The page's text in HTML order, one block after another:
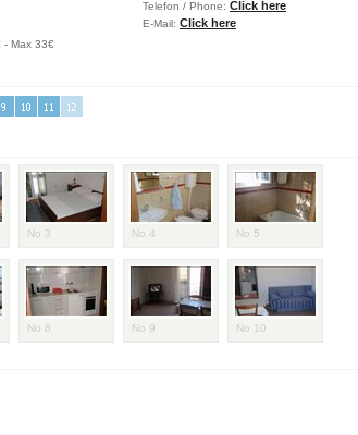
- Max 33€
Telefon / Phone: Click here
E-Mail: Click here
No 3 No 4 No 5
No 8 No 9 No 10